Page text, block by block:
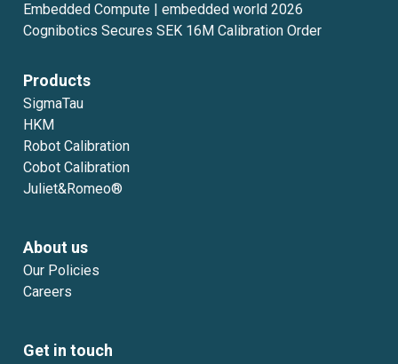
Embedded Compute | embedded world 2026
Cognibotics Secures SEK 16M Calibration Order
Products
SigmaTau
HKM
Robot Calibration
Cobot Calibration
Juliet&Romeo®
About us
Our Policies
Careers
Get in touch